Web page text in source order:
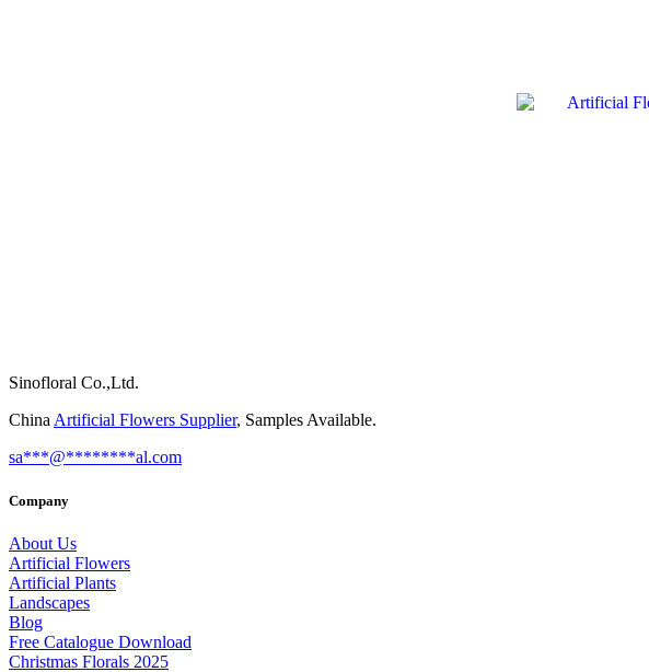
Sinofloral Co.,Ltd.
China Artificial Flowers Supplier, Samples Available.
sa***@********al.com
Company
About Us
Artificial Flowers
Artificial Plants
Landscapes
Blog
Free Catalogue Download
Christmas Florals 2025